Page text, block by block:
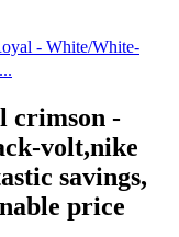
crimson -
volt,nike
savings,
price